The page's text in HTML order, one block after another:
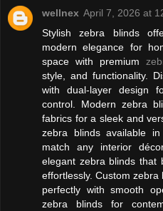
wellnex April 7, 2026 at
Stylish zebra blinds
modern elegance for
space with premium
style, and functionality.
with dual-layer design
control. Modern zebra
fabrics for a sleek and
zebra blinds available
match any interior
elegant zebra blinds that
effortlessly. Custom
perfectly with smooth
zebra blinds for